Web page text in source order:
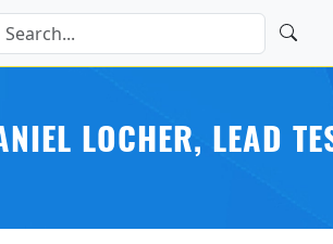
LOCHER, LEAD